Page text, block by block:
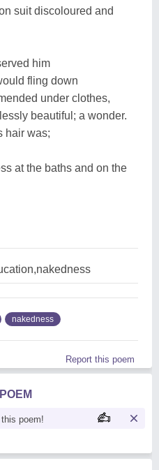
suit discoloured and
him
fling down
under clothes,
beautiful; a wonder.
hair was;
at the baths and on the
nakedness
Report this poem
poem!